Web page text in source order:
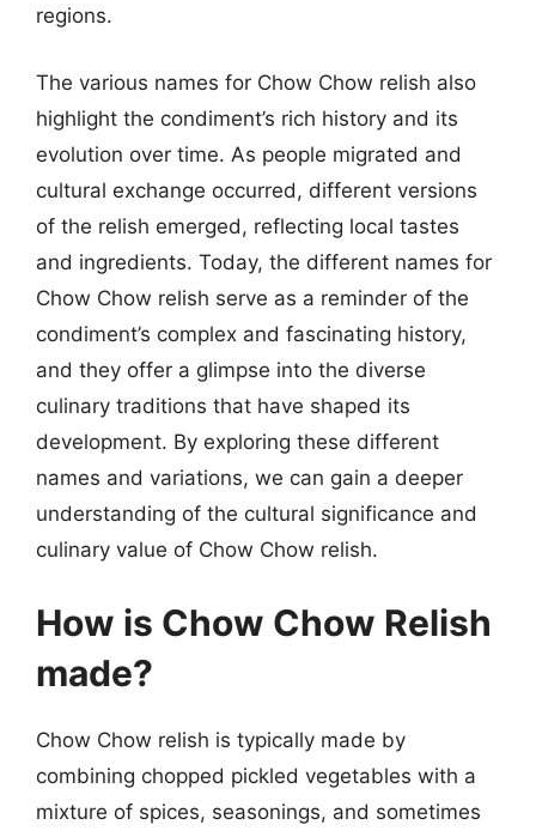
regions.
The various names for Chow Chow relish also
highlight the condiment’s rich history and its
evolution over time. As people migrated and
cultural exchange occurred, different versions
of the relish emerged, reflecting local tastes
and ingredients. Today, the different names for
Chow Chow relish serve as a reminder of the
condiment’s complex and fascinating history,
and they offer a glimpse into the diverse
culinary traditions that have shaped its
development. By exploring these different
names and variations, we can gain a deeper
understanding of the cultural significance and
culinary value of Chow Chow relish.
How is Chow Chow Relish
made?
Chow Chow relish is typically made by
combining chopped pickled vegetables with a
mixture of spices, seasonings, and sometimes